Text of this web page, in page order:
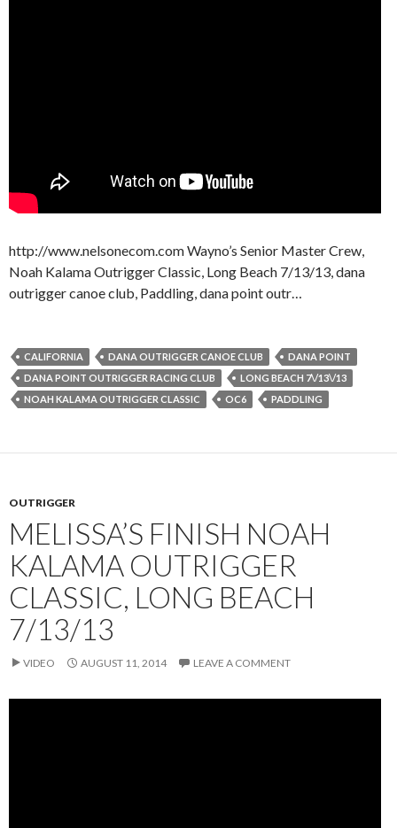
http://www.nelsonecom.com Wayno’s Senior Master Crew,
Noah Kalama Outrigger Classic, Long Beach 7/13/13, dana
outrigger canoe club, Paddling, dana point outr…
CALIFORNIA DANA OUTRIGGER CANOE CLUB
DANA POINT
DANA POINT OUTRIGGER RACING CLUB
LONG BEACH 7\/13\/13
NOAH KALAMA OUTRIGGER CLASSIC
OC6 PADDLING
OUTRIGGER
MELISSA’S FINISH NOAH
KALAMA OUTRIGGER
CLASSIC, LONG BEACH
7/13/13
VIDEO AUGUST 11, 2014 LEAVE A COMMENT